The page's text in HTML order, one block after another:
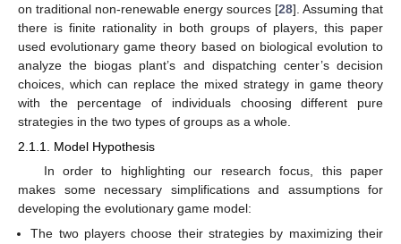
on traditional non-renewable energy sources [28]. Assuming that
there is finite rationality in both groups of players, this paper
used evolutionary game theory based on biological evolution to
analyze the biogas plant’s and dispatching center’s decision
choices, which can replace the mixed strategy in game theory
with the percentage of individuals choosing different pure
strategies in the two types of groups as a whole.
2.1.1. Model Hypothesis
In order to highlighting our research focus, this paper
makes some necessary simplifications and assumptions for
developing the evolutionary game model:
The two players choose their strategies by maximizing their